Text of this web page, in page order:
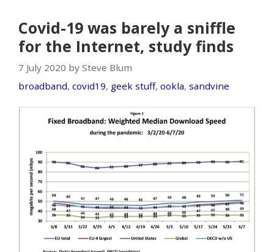
Covid-19 was barely a sniffle
for the Internet, study finds
7 July 2020 by Steve Blum
broadband, covid19, geek stuff, ookla, sandvine